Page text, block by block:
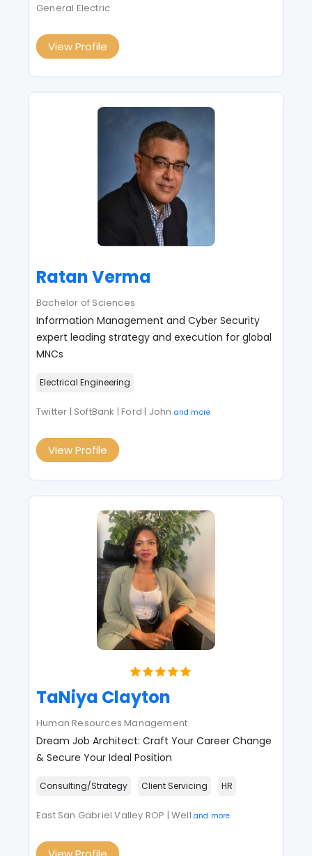
General Electric
View Profile
Ratan Verma
Bachelor of Sciences
Information Management and Cyber Security
expert leading strategy and execution for global
MNCs
Electrical Engineering
Twitter | SoftBank | Ford | John and more
View Profile
TaNiya Clayton
Human Resources Management
Dream Job Architect: Craft Your Career Change
& Secure Your Ideal Position
Consulting/Strategy Client Servicing HR
East San Gabriel Valley ROP | Well and more